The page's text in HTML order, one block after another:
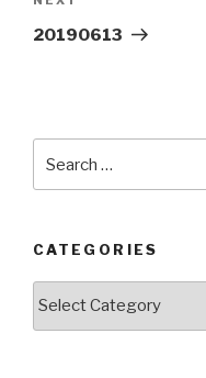
Post
20190613
for:
CATEGORIES